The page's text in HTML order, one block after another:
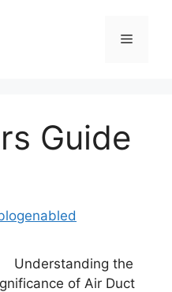
Menu
Guide
Understanding the
of Air Duct